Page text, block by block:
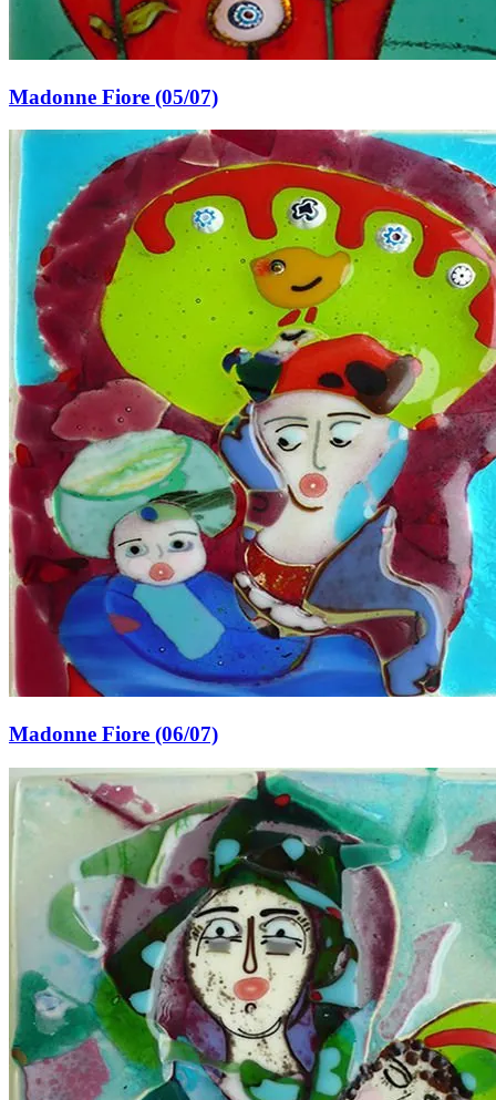
Madonne Fiore (05/07)
Madonne Fiore (06/07)